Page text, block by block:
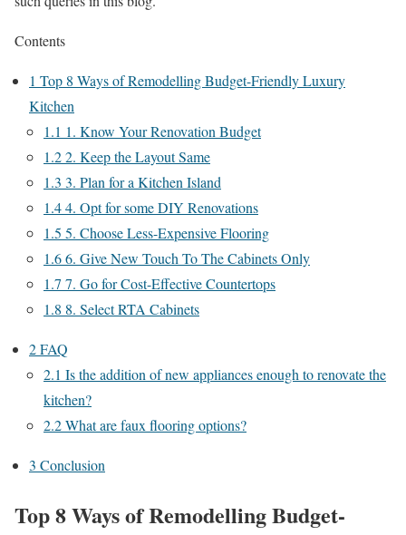
Contents
1 Top 8 Ways of Remodelling Budget-Friendly Luxury
Kitchen
1.1 1. Know Your Renovation Budget
1.22. Keep the Layout Same
1.3 3. Plan for a Kitchen Island
1.44. Opt for some DIY Renovations
1.5 5. Choose Less-Expensive Flooring
1.66. Give New Touch To The Cabinets Only
1.7 7. Go for Cost-Effective Countertops
1.8 8. Select RTA Cabinets
2FAQ
2.1 Is the addition of new appliances enough to renovate the
kitchen?
2.2What are faux flooring options?
3 Conclusion
Top 8 Ways of Remodelling Budget-